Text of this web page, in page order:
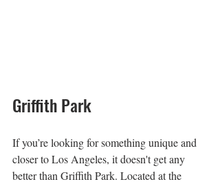
Griffith Park
If you’re looking for something unique and
closer to Los Angeles, it doesn't get any
better than Griffith Park. Located at the